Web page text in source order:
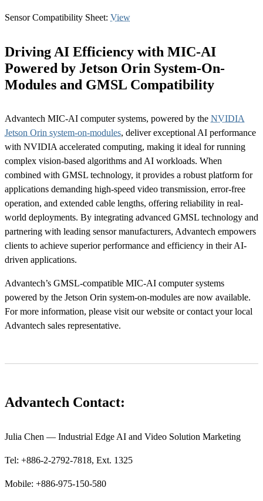
Sensor Compatibility Sheet: View
Driving AI Efficiency with MIC-AI
Powered by Jetson Orin System-On-
Modules and GMSL Compatibility
Advantech MIC-AI computer systems, powered by the NVIDIA
Jetson Orin system-on-modules, deliver exceptional AI performance
with NVIDIA accelerated computing, making it ideal for running
complex vision-based algorithms and AI workloads. When
combined with GMSL technology, it provides a robust platform for
applications demanding high-speed video transmission, error-free
operation, and extended cable lengths, offering reliability in real-
world deployments. By integrating advanced GMSL technology and
partnering with leading sensor manufacturers, Advantech empowers
clients to achieve superior performance and efficiency in their AI-
driven applications.
Advantech’s GMSL-compatible MIC-AI computer systems
powered by the Jetson Orin system-on-modules are now available.
For more information, please visit our website or contact your local
Advantech sales representative.
Advantech Contact:
Julia Chen — Industrial Edge AI and Video Solution Marketing
Tel: +886-2-2792-7818, Ext. 1325
Mobile: +886-975-150-580